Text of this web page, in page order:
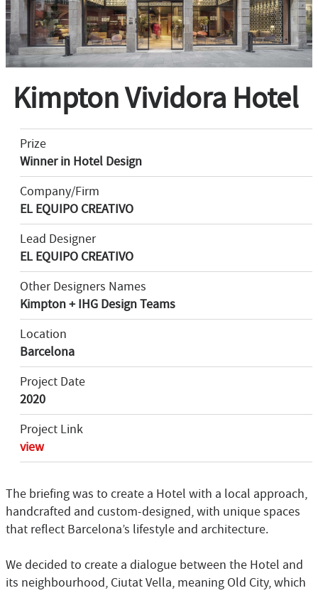
Kimpton Vividora Hotel
Prize
Winner in Hotel Design
Company/Firm
EL EQUIPO CREATIVO
Lead Designer
EL EQUIPO CREATIVO
Other Designers Names
Kimpton + IHG Design Teams
Location
Barcelona
Project Date
2020
Project Link
view
The briefing was to create a Hotel with a local approach,
handcrafted and custom-designed, with unique spaces
that reflect Barcelona’s lifestyle and architecture.
We decided to create a dialogue between the Hotel and
its neighbourhood, Ciutat Vella, meaning Old City, which